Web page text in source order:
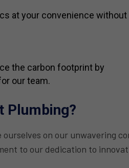
at your convenience without
the carbon footprint by
our team.
Plumbing?
ourselves on our unwavering
to our dedication to